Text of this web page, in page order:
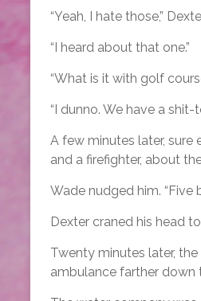
“Yeah, I hate those,”
“I heard about that one.”
“What is it with golf
“I dunno. We have a shit-
A few minutes later, sure
and a firefighter, about
Wade nudged him.
Dexter craned his head to
Twenty minutes later,
ambulance farther down